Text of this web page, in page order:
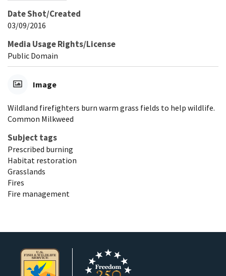
Date Shot/Created
03/09/2016
Media Usage Rights/License
Public Domain
Image
Wildland firefighters burn warm grass fields to help wildlife.
Common Milkweed
Subject tags
Prescribed burning
Habitat restoration
Grasslands
Fires
Fire management